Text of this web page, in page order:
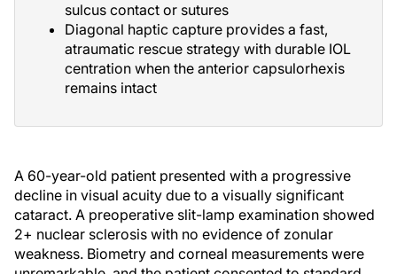
sulcus contact or sutures
Diagonal haptic capture provides a fast,
atraumatic rescue strategy with durable IOL
centration when the anterior capsulorhexis
remains intact
A 60-year-old patient presented with a progressive
decline in visual acuity due to a visually significant
cataract. A preoperative slit-lamp examination showed
2+ nuclear sclerosis with no evidence of zonular
weakness. Biometry and corneal measurements were